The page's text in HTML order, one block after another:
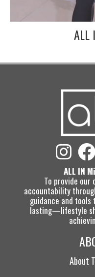
ALL
ALL IN
To provide
accountability
guidance and
lasting—lifestyle
About